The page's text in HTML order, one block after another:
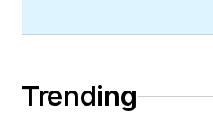
Trending